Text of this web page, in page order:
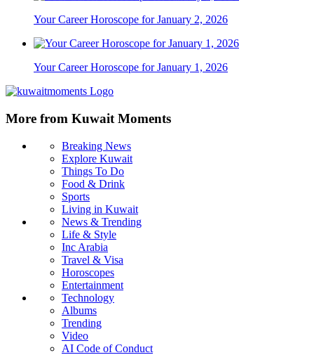
Your Career Horoscope for January 2, 2026
Your Career Horoscope for January 1, 2026
More from Kuwait Moments
Breaking News
Explore Kuwait
Things To Do
Food & Drink
Sports
Living in Kuwait
News & Trending
Life & Style
Inc Arabia
Travel & Visa
Horoscopes
Entertainment
Technology
Albums
Trending
Video
AI Code of Conduct